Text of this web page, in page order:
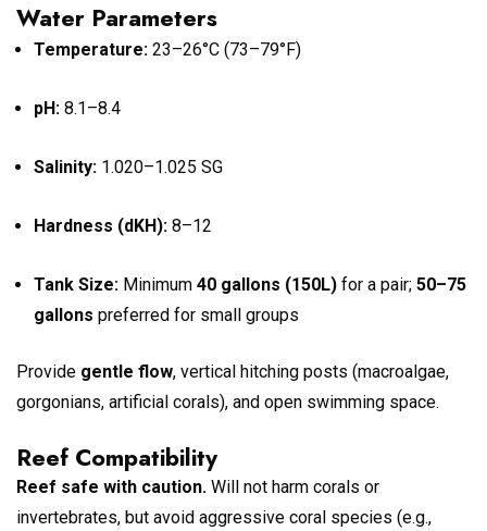
Water Parameters
Temperature: 23–26°C (73–79°F)
pH: 8.1–8.4
Salinity: 1.020–1.025 SG
Hardness (dKH): 8–12
Tank Size: Minimum 40 gallons (150L) for a pair; 50–75
gallons preferred for small groups
Provide gentle flow, vertical hitching posts (macroalgae,
gorgonians, artificial corals), and open swimming space.
Reef Compatibility
Reef safe with caution. Will not harm corals or
invertebrates, but avoid aggressive coral species (e.g.,